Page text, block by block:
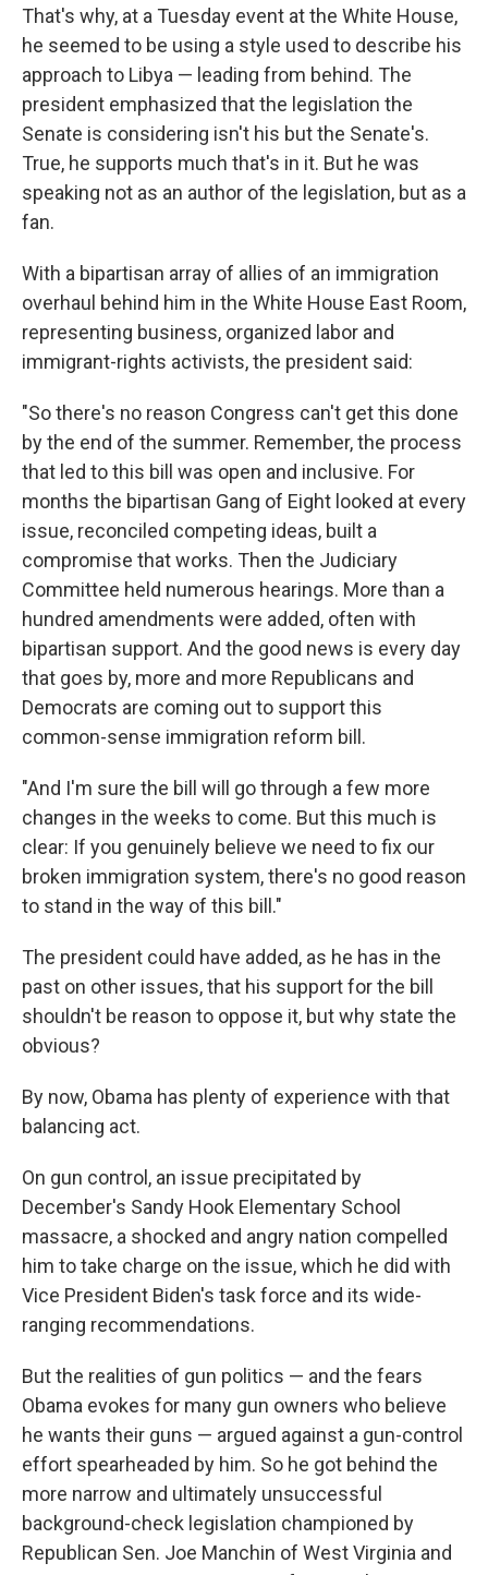
That's why, at a Tuesday event at the White House,
he seemed to be using a style used to describe his
approach to Libya — leading from behind. The
president emphasized that the legislation the
Senate is considering isn't his but the Senate's.
True, he supports much that's in it. But he was
speaking not as an author of the legislation, but as a
fan.
With a bipartisan array of allies of an immigration
overhaul behind him in the White House East Room,
representing business, organized labor and
immigrant-rights activists, the president said:
"So there's no reason Congress can't get this done
by the end of the summer. Remember, the process
that led to this bill was open and inclusive. For
months the bipartisan Gang of Eight looked at every
issue, reconciled competing ideas, built a
compromise that works. Then the Judiciary
Committee held numerous hearings. More than a
hundred amendments were added, often with
bipartisan support. And the good news is every day
that goes by, more and more Republicans and
Democrats are coming out to support this
common-sense immigration reform bill.
"And I'm sure the bill will go through a few more
changes in the weeks to come. But this much is
clear: If you genuinely believe we need to fix our
broken immigration system, there's no good reason
to stand in the way of this bill."
The president could have added, as he has in the
past on other issues, that his support for the bill
shouldn't be reason to oppose it, but why state the
obvious?
By now, Obama has plenty of experience with that
balancing act.
On gun control, an issue precipitated by
December's Sandy Hook Elementary School
massacre, a shocked and angry nation compelled
him to take charge on the issue, which he did with
Vice President Biden's task force and its wide-
ranging recommendations.
But the realities of gun politics — and the fears
Obama evokes for many gun owners who believe
he wants their guns — argued against a gun-control
effort spearheaded by him. So he got behind the
more narrow and ultimately unsuccessful
background-check legislation championed by
Republican Sen. Joe Manchin of West Virginia and